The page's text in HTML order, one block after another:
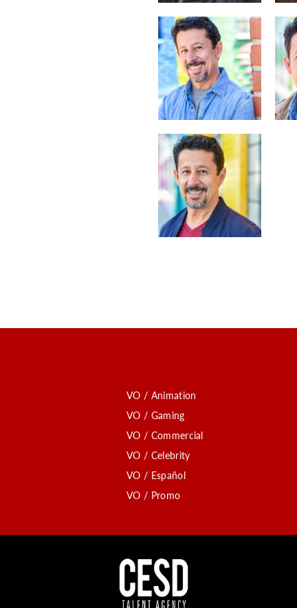
VO / Animation
VO / Gaming
VO / Commercial
VO / Celebrity
VO / Español
VO / Promo